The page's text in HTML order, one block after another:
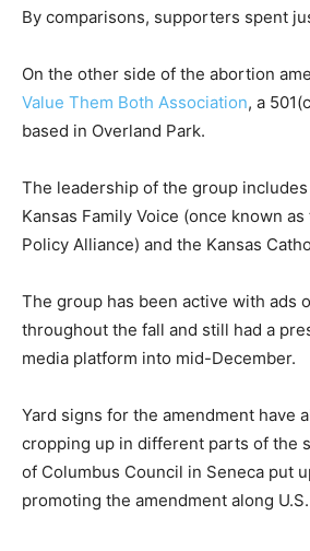
By comparisons, supporters spent
On the other side of the abortion
Value Them Both Association, a
based in Overland Park.
The leadership of the group
Kansas Family Voice (once known
Policy Alliance) and the Kansas
The group has been active with ads
throughout the fall and still had a
media platform into mid-December.
Yard signs for the amendment have
cropping up in different parts of the
of Columbus Council in Seneca put
promoting the amendment along